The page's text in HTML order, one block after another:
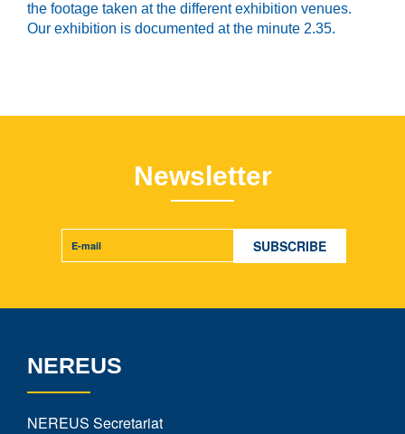
the footage taken at the different exhibition venues.
Our exhibition is documented at the minute 2.35.
Newsletter
NEREUS
NEREUS Secretariat